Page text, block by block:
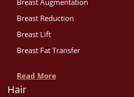
Breast Augmentation
Breast Reduction
Breast Lift
Breast Fat Transfer
Read More
Hair